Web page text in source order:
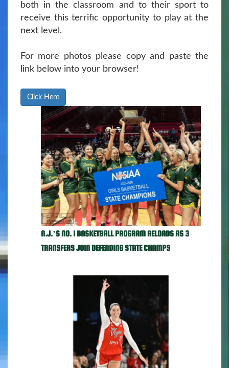
both in the classroom and to their sport to
receive this terrific opportunity to play at the
next level.
For more photos please copy and paste the
link below into your browser!
Click Here
N.J.’S NO. 1 BASKETBALL PROGRAM RELOADS AS 3
TRANSFERS JOIN DEFENDING STATE CHAMPS